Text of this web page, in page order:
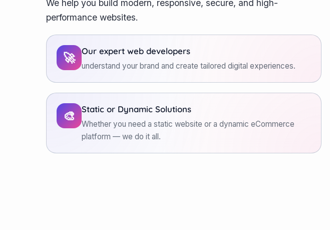
We help you build modern, responsive, secure, and high-
performance websites.
🚀 Our expert web developers
understand your brand and create tailored digital experiences.
🎨 Static or Dynamic Solutions
Whether you need a static website or a dynamic eCommerce
platform — we do it all.